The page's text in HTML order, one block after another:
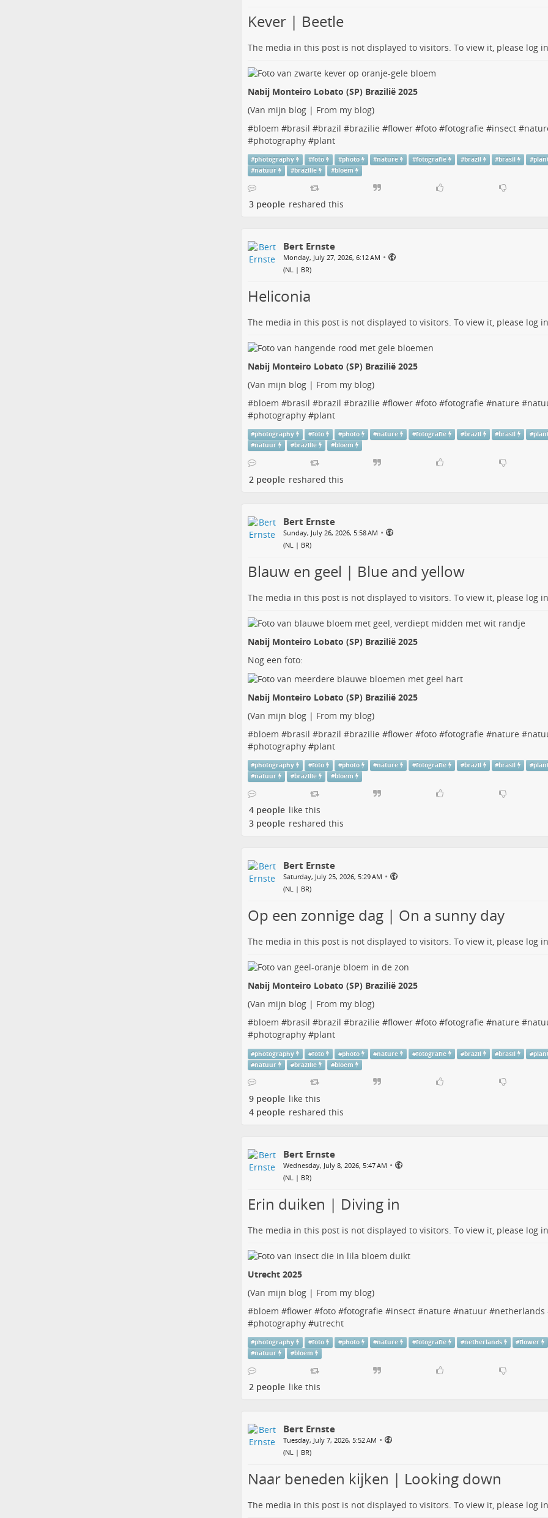
Kever | Beetle
The media in this post is not displayed to visitors. To view it, please log in.
Nabij Monteiro Lobato (SP) Brazilië 2025
(Van mijn blog | From my blog)
#bloem #brasil #brazil #brazilie #flower#foto#fotografie #insect#
#photography#plant
#photography #foto #photo #nature #fotografie #brazil #brasil #
#natuur #brazilie #bloem
3 people reshared this
Bert Ernste
Monday, July 27, 2026, 6:12 AM •
(NL | BR)
Heliconia
The media in this post is not displayed to visitors. To view it, please log
Nabij Monteiro Lobato (SP) Brazilië 2025
(Van mijn blog | From my blog)
#bloem #brasil #brazil #brazilie #flower#foto#fotografie #nature #
#photography#plant
#photography #foto #photo #nature #fotografie #brazil #brasil #
#natuur #brazilie #bloem
2 people reshared this
Bert Ernste
Sunday, July 26, 2026, 5:58 AM •
(NL | BR)
Blauw en geel | Blue and yellow
The media in this post is not displayed to visitors. To view it, please log in.
Nabij Monteiro Lobato (SP) Brazilië 2025
Nog een foto:
Nabij Monteiro Lobato (SP) Brazilië 2025
(Van mijn blog | From my blog)
#bloem #brasil #brazil #brazilie #flower#foto#fotografie #nature #
#photography#plant
#photography #foto #photo #nature #fotografie #brazil #brasil #
#natuur #brazilie #bloem
4 people like this
3 people reshared this
Bert Ernste
Saturday, July 25, 2026, 5:29 AM •
(NL | BR)
Op een zonnige dag | On a sunny day
The media in this post is not displayed to visitors. To view it, please log
Nabij Monteiro Lobato (SP) Brazilië 2025
(Van mijn blog | From my blog)
#bloem #brasil #brazil #brazilie #flower#foto#fotografie #nature #
#photography#plant
#photography #foto #photo #nature #fotografie #brazil #brasil #
#natuur #brazilie #bloem
9 people like this
4 people reshared this
Bert Ernste
Wednesday, July 8, 2026, 5:47 AM •
(NL | BR)
Erin duiken | Diving in
The media in this post is not displayed to visitors. To view it, please log in.
Utrecht 2025
(Van mijn blog | From my blog)
#bloem #flower#foto#fotografie #insect#nature #natuur#netherlands
#photography#utrecht
#photography #foto #photo #nature #fotografie #netherlands #flower
#natuur #bloem
2 people like this
Bert Ernste
Tuesday, July 7, 2026, 5:52 AM •
(NL | BR)
Naar beneden kijken | Looking down
The media in this post is not displayed to visitors. To view it, please log